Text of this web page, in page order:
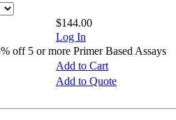
$144.00
Log In
off 5 or more Primer Based Assays
Add to Cart
Add to Quote